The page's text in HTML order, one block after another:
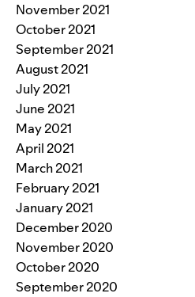
November 2021
October 2021
September 2021
August 2021
July 2021
June 2021
May 2021
April 2021
March 2021
February 2021
January 2021
December 2020
November 2020
October 2020
September 2020